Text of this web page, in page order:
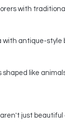
with
with antique-
like
just